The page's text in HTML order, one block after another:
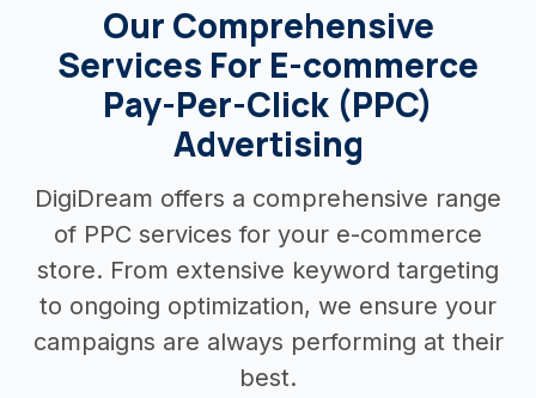
Our Comprehensive
Services For E-commerce
Pay-Per-Click (PPC)
Advertising
DigiDream offers a comprehensive range
of PPC services for your e-commerce
store. From extensive keyword targeting
to ongoing optimization, we ensure your
campaigns are always performing at their
best.